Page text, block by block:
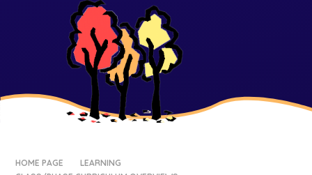
HOME PAGE
LEARNING